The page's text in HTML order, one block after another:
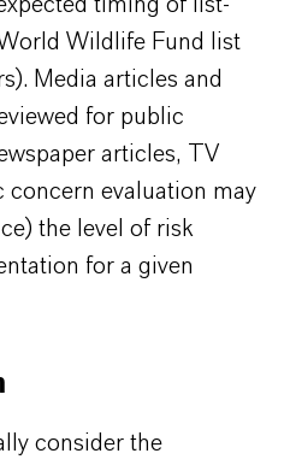
timing of list-
Wildlife Fund list
Media articles and
for public
articles, TV
concern evaluation may
the level of risk
for a given
consider the